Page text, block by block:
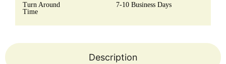
Description
Turn Around
Time
7-10 Business Days